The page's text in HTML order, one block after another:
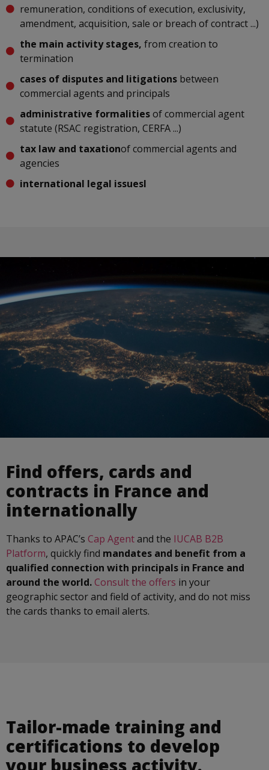
remuneration, conditions of execution, exclusivity,
amendment, acquisition, sale or breach of contract ...)
the main activity stages, from creation to
termination
cases of disputes and litigationsbetween
commercial agents and principals
administrative formalitiesof commercial agent
statute (RSAC registration, CERFA ...)
tax law and taxationof commercial agents and
agencies
international legal issuesl
Find offers, cards and
contracts in France and
internationally
Thanks to APAC’s Cap Agentand the IUCAB B2B
Platform, quickly find mandates and benefit from a
qualified connection with principals in France and
around the world. Consult the offers in your
geographic sector and field of activity, and do not miss
the cards thanks to email alerts.
Tailor-made training and
certifications to develop
your business activity.